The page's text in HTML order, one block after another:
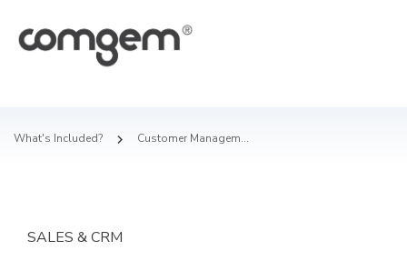
What's Included? Customer Management
SALES & CRM